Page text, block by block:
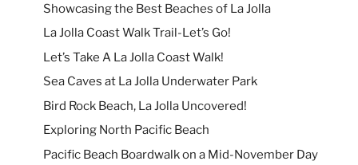
Showcasing the Best Beaches of La Jolla
La Jolla Coast Walk Trail-Let’s Go!
Let’s Take A La Jolla Coast Walk!
Sea Caves at La Jolla Underwater Park
Bird Rock Beach, La Jolla Uncovered!
Exploring North Pacific Beach
Pacific Beach Boardwalk on a Mid-November Day